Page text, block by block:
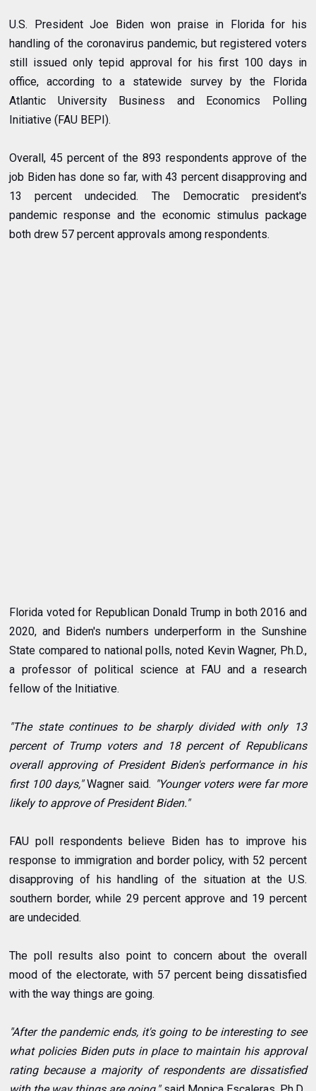
U.S. President Joe Biden won praise in Florida for his
handling of the coronavirus pandemic, but registered voters
still issued only tepid approval for his first 100 days in
office, according to a statewide survey by the Florida
Atlantic University Business and Economics Polling
Initiative (FAU BEPI).
Overall, 45 percent of the 893 respondents approve of the
job Biden has done so far, with 43 percent disapproving and
13 percent undecided. The Democratic president's
pandemic response and the economic stimulus package
both drew 57 percent approvals among respondents.
Florida voted for Republican Donald Trump in both 2016 and
2020, and Biden's numbers underperform in the Sunshine
State compared to national polls, noted Kevin Wagner, Ph.D.,
a professor of political science at FAU and a research
fellow of the Initiative.
"The state continues to be sharply divided with only 13
percent of Trump voters and 18 percent of Republicans
overall approving of President Biden's performance in his
first 100 days,"Wagner said. "Younger voters were far more
likely to approve of President Biden."
FAU poll respondents believe Biden has to improve his
response to immigration and border policy, with 52 percent
disapproving of his handling of the situation at the U.S.
southern border, while 29 percent approve and 19 percent
are undecided.
The poll results also point to concern about the overall
mood of the electorate, with 57 percent being dissatisfied
with the way things are going.
"After the pandemic ends, it's going to be interesting to see
what policies Biden puts in place to maintain his approval
rating because a majority of respondents are dissatisfied